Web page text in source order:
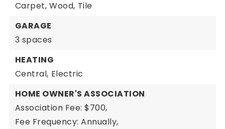
Carpet, Wood, Tile
GARAGE
3 spaces
HEATING
Central, Electric
HOME OWNER'S ASSOCIATION
Association Fee: $700,
Fee Frequency: Annually,